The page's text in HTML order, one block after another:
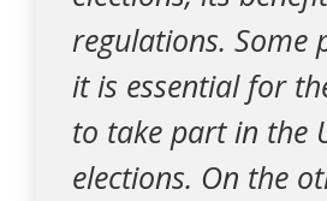
regulations. Some
it is essential for
to take part in the
elections. On the